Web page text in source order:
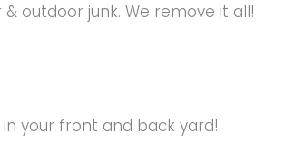
outdoor junk. We remove it all!
your front and back yard!